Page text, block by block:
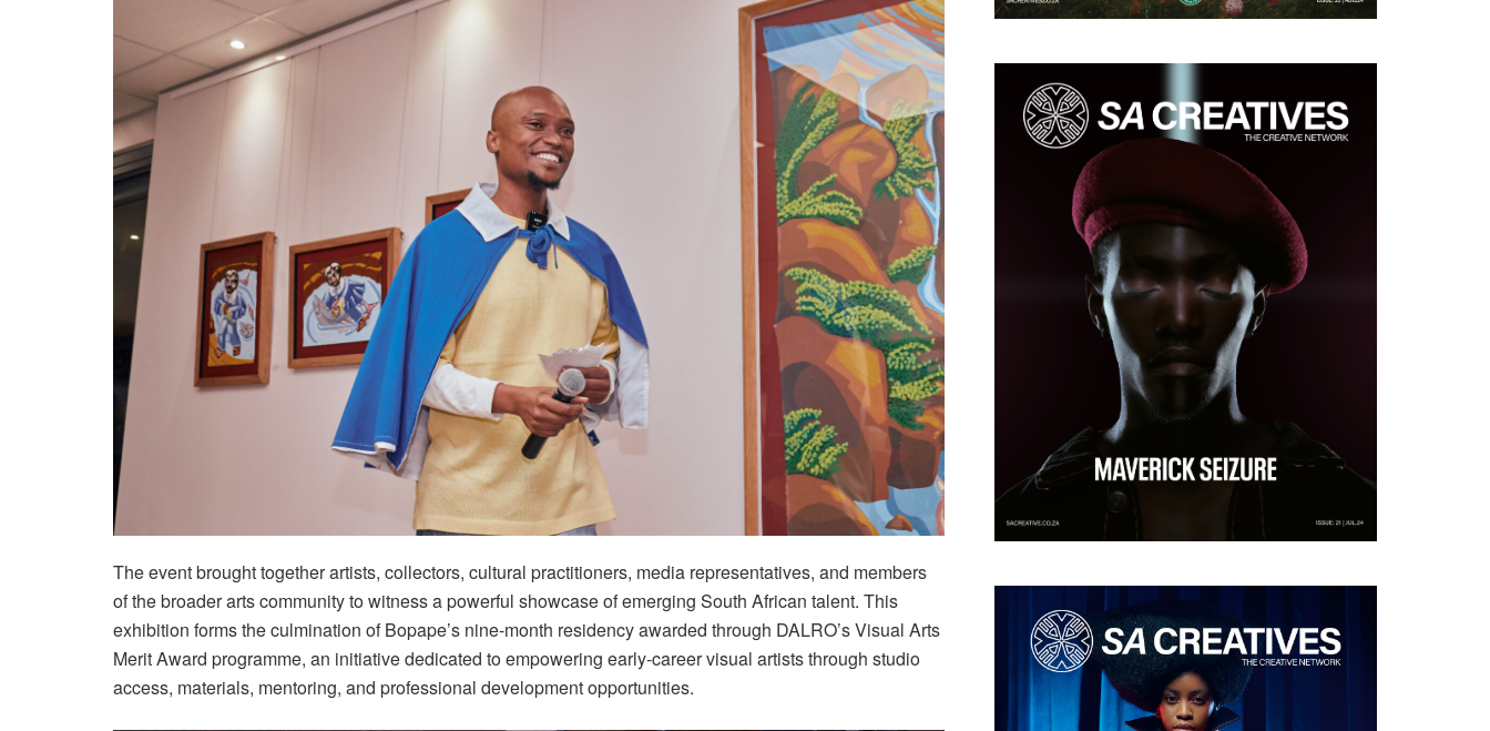
The event brought together artists, collectors, cultural practitioners, media representatives, and members
of the broader arts community to witness a powerful showcase of emerging South African talent. This
exhibition forms the culmination of Bopape’s nine-month residency awarded through DALRO’s Visual Arts
Merit Award programme, an initiative dedicated to empowering early-career visual artists through studio
access, materials, mentoring, and professional development opportunities.